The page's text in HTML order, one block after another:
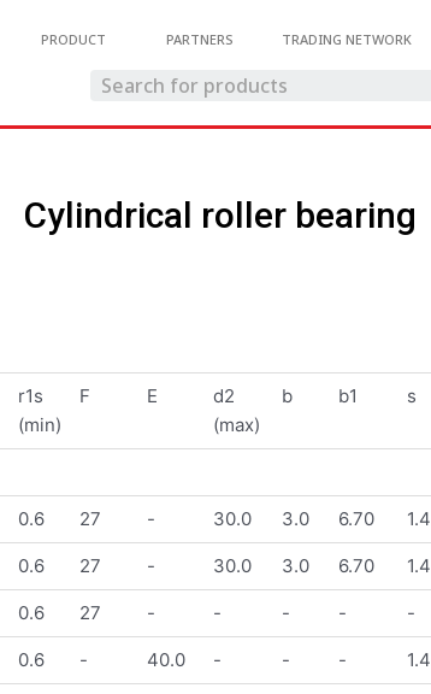
PRODUCT PARTNERS TRADING NETWORK
Cylindrical roller bearing
r1s
(min)
F E
d2
(max)
b b1 s
0.6 27 - 30.0 3.0 6.70 1.4
0.6 27 - 30.0 3.0 6.70 1.4
0.6 27 - - - - -
0.6 - 40.0 - - - 1.4